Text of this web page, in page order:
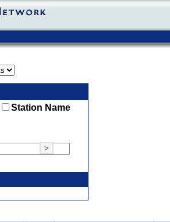
Station Name
>